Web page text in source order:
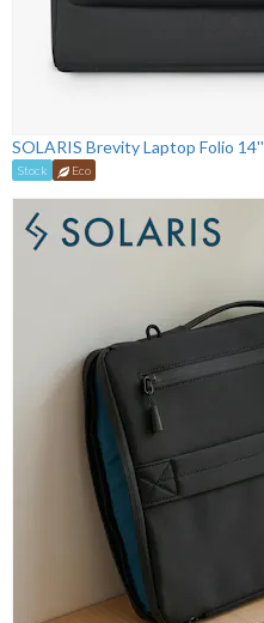
SOLARIS Brevity Laptop Folio 14''
Stock Eco